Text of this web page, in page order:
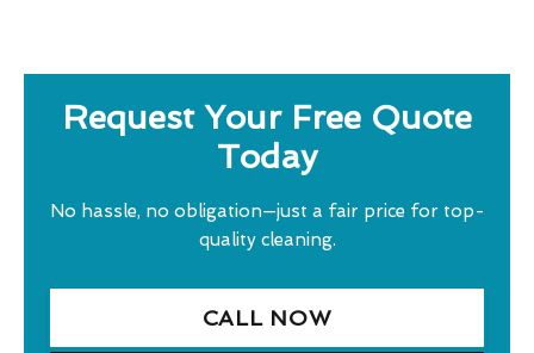
Request Your Free Quote
Today
No hassle, no obligation—just a fair price for top-
quality cleaning.
CALL NOW